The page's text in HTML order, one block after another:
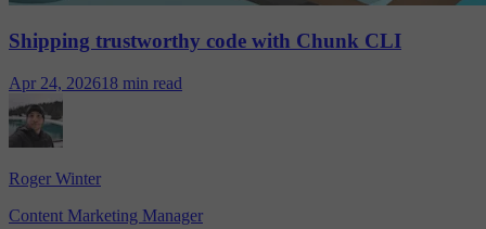
Shipping trustworthy code with Chunk CLI
Apr 24, 202618 min read
Roger Winter
Content Marketing Manager